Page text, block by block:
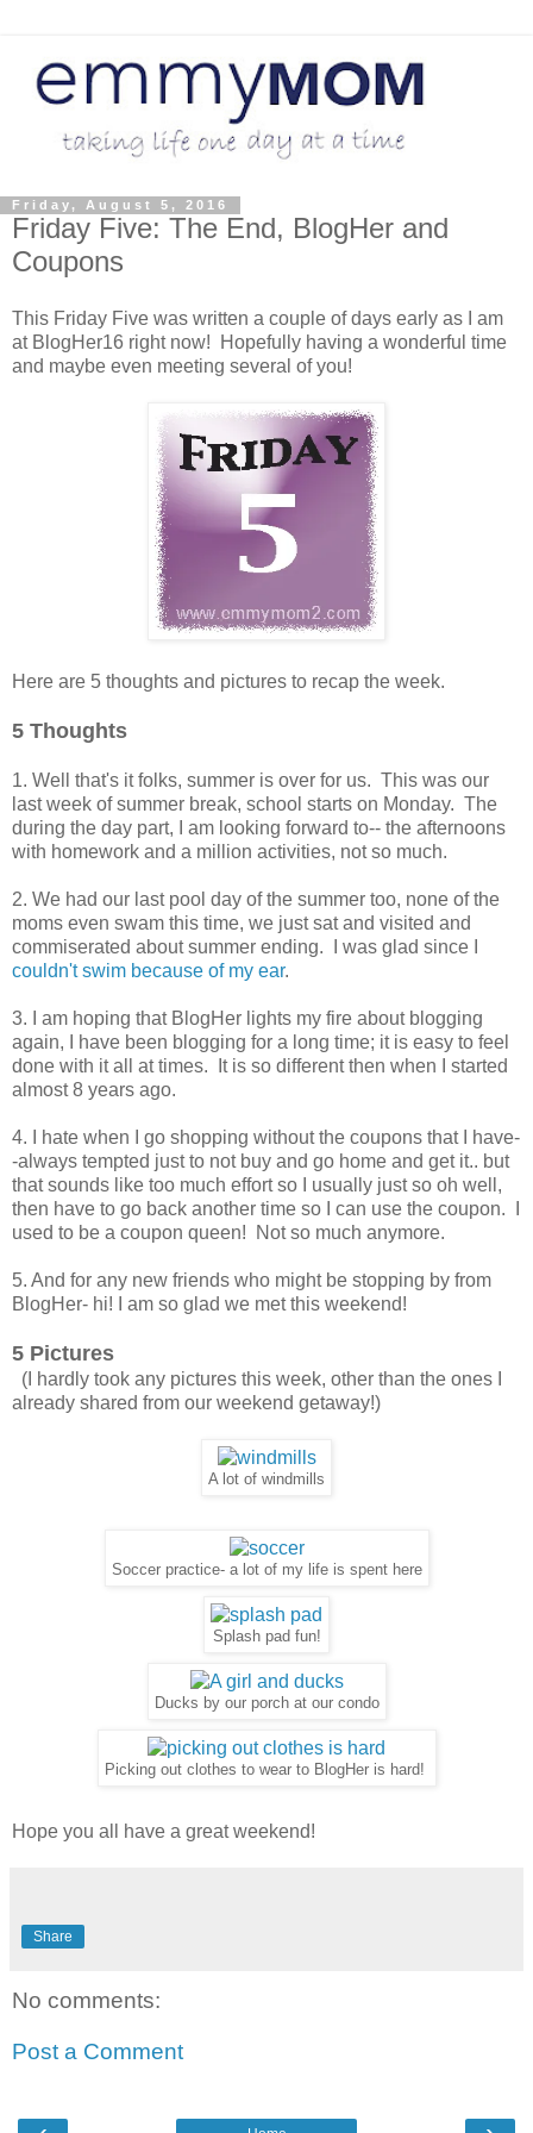
Friday, August 5, 2016
Friday Five: The End, BlogHer and
Coupons
This Friday Five was written a couple of days early as I am
at BlogHer16 right now! Hopefully having a wonderful time
and maybe even meeting several of you!
Here are 5 thoughts and pictures to recap the week.
5 Thoughts
1. Well that's it folks, summer is over for us. This was our
last week of summer break, school starts on Monday. The
during the day part, I am looking forward to-- the afternoons
with homework and a million activities, not so much.
2. We had our last pool day of the summer too, none of the
moms even swam this time, we just sat and visited and
commiserated about summer ending. I was glad since I
couldn't swim because of my ear.
3. I am hoping that BlogHer lights my fire about blogging
again, I have been blogging for a long time; it is easy to feel
done with it all at times. It is so different then when I started
almost 8 years ago.
4. I hate when I go shopping without the coupons that I have-
-always tempted just to not buy and go home and get it.. but
that sounds like too much effort so I usually just so oh well,
then have to go back another time so I can use the coupon. I
used to be a coupon queen! Not so much anymore.
5. And for any new friends who might be stopping by from
BlogHer- hi! I am so glad we met this weekend!
5 Pictures
(I hardly took any pictures this week, other than the ones I
already shared from our weekend getaway!)
A lot of windmills
Soccer practice- a lot of my life is spent here
Splash pad fun!
Ducks by our porch at our condo
Picking out clothes to wear to BlogHer is hard!
Hope you all have a great weekend!
Share
No comments:
Post a Comment